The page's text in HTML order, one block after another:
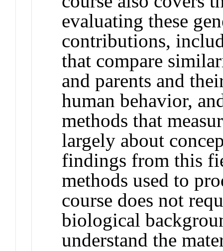
evaluating these
contributions,
that compare
and parents and
human behavior,
methods that
largely about
findings from this
methods used to
course does not
biological
understand the